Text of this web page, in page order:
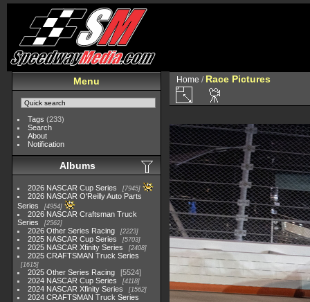
Menu
Tags (233)
Search
About
Notification
Albums
2026 NASCAR Cup Series 7945
2026 NASCAR O'Reilly Auto Parts
Series
4954
2026 NASCAR Craftsman Truck
Series
2562
2026 Other Series Racing 2223
2025 NASCAR Cup Series 5703
2025 NASCAR Xfinity Series 2408
2025 CRAFTSMAN Truck Series
1615
2025 Other Series Racing
5524
2024 NASCAR Cup Series
4118
2024 NASCAR Xfinity Series 1562
2024 CRAFTSMAN Truck Series
Home / Race Pictures